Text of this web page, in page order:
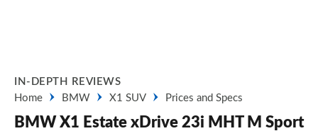
IN-DEPTH REVIEWS
Home
BMW X1 SUV Prices and Specs
BMW X1 Estate xDrive 23i MHT M Sport